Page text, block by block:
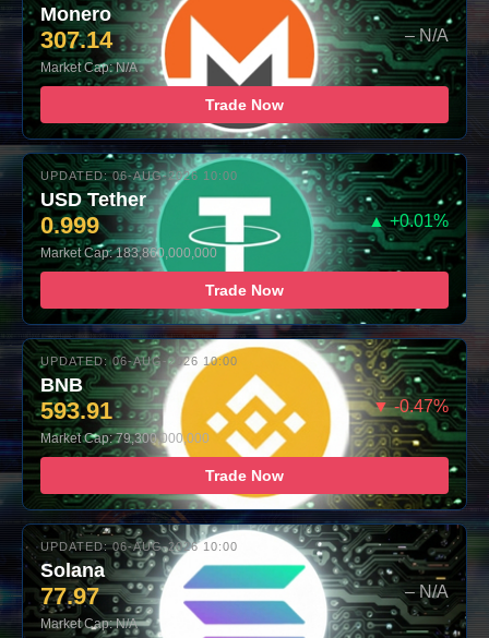
Monero
307.14 – N/A
Market Cap: N/A
Trade Now
UPDATED: 06-AUG-2026 10:00
USD Tether
0.999 ▲ +0.01%
Market Cap: 183,860,000,000
Trade Now
UPDATED: 06-AUG-2026 10:00
BNB
593.91 ▼ -0.47%
Market Cap: 79,300,000,000
Trade Now
UPDATED: 06-AUG-2026 10:00
Solana
77.97 – N/A
Market Cap: N/A